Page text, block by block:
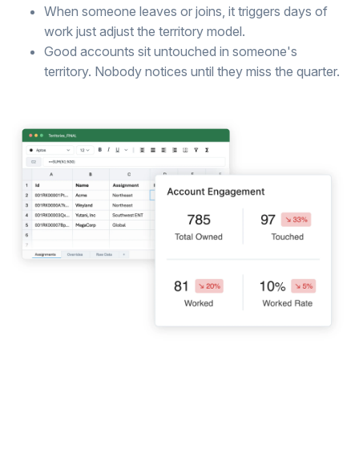
When someone leaves or joins, it triggers days of
work just adjust the territory model.
Good accounts sit untouched in someone's
territory. Nobody notices until they miss the quarter.